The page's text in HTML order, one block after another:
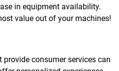
in equipment availability.
value out of your machines!
consumer services can